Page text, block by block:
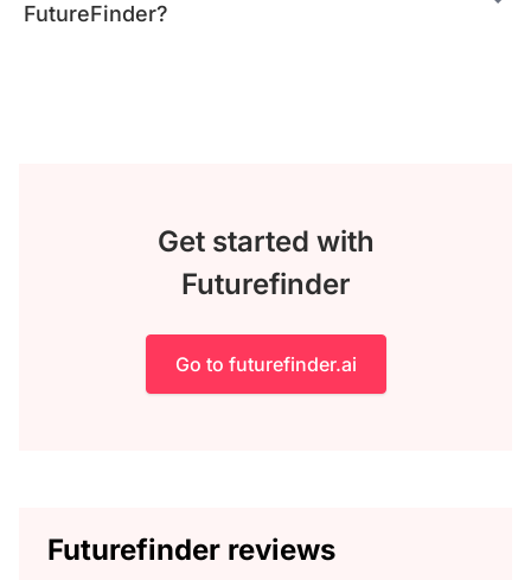
FutureFinder?
Get started with
Futurefinder
Go to futurefinder.ai
Futurefinder reviews